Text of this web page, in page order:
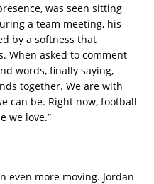
was seen sitting
a team meeting, his
by a softness that
When asked to comment
words, finally saying,
together. We are with
can be. Right now, football
we love.”
even more moving. Jordan